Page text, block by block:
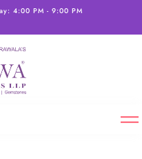
4:00 PM - 9:00 PM